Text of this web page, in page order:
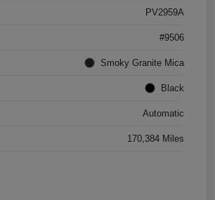
PV2959A
#9506
Smoky Granite Mica
Black
Automatic
170,384 Miles